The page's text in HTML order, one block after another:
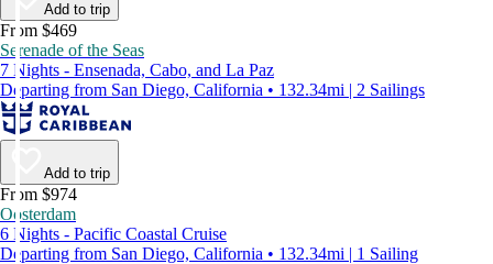
Add to trip
From $469
Serenade of the Seas
7 Nights - Ensenada, Cabo, and La Paz
Departing from San Diego, California • 132.34mi | 2 Sailings
Add to trip
From $974
Oosterdam
6 Nights - Pacific Coastal Cruise
Departing from San Diego, California • 132.34mi | 1 Sailing